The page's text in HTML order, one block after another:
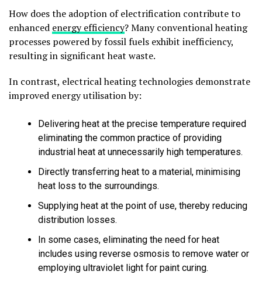
How does the adoption of electrification contribute to
enhanced energy efficiency? Many conventional heating
processes powered by fossil fuels exhibit inefficiency,
resulting in significant heat waste.
In contrast, electrical heating technologies demonstrate
improved energy utilisation by:
Delivering heat at the precise temperature required
eliminating the common practice of providing
industrial heat at unnecessarily high temperatures.
Directly transferring heat to a material, minimising
heat loss to the surroundings.
Supplying heat at the point of use, thereby reducing
distribution losses.
In some cases, eliminating the need for heat
includes using reverse osmosis to remove water or
employing ultraviolet light for paint curing.